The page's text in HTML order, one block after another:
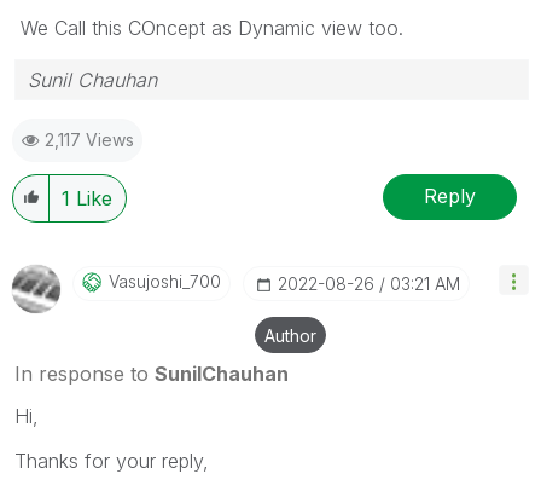
We Call this COncept as Dynamic view too.
Sunil Chauhan
2,117 Views
1 Like Reply
Vasujoshi_700 ‎2022-08-26 03:21 AM
Author
In response to SunilChauhan
Hi,
Thanks for your reply,